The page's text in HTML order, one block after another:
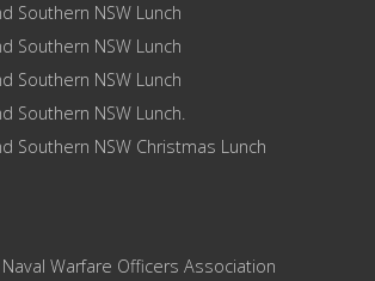
Southern NSW Lunch
Southern NSW Lunch
Southern NSW Lunch
Southern NSW Lunch.
Southern NSW Christmas Lunch
Warfare Officers Association